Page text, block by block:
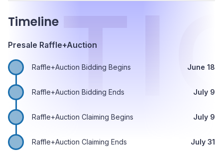
Timeline
Presale Raffle+Auction
Raffle+Auction Bidding Begins June 18
Raffle+Auction Bidding Ends July 9
Raffle+Auction Claiming Begins July 9
Raffle+Auction Claiming Ends July 31